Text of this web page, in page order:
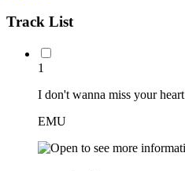
Track List
1
I don't wanna miss your heart
EMU